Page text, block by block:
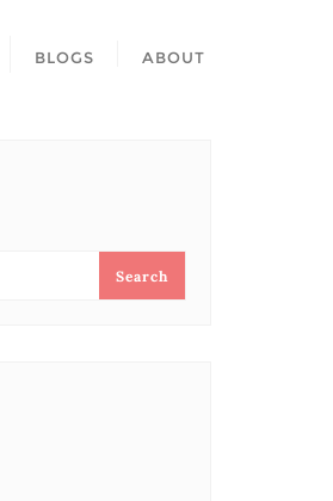
BLOGS ABOUT
Search